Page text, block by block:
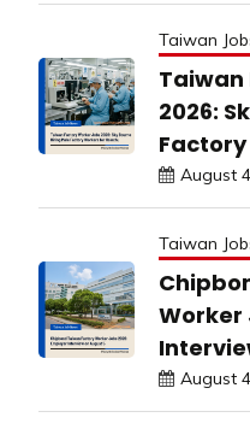
Taiwan
Taiwan
2026:
August
Taiwan
Worker
August